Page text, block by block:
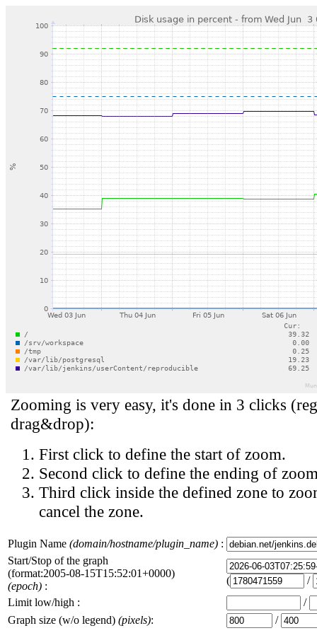
Zooming is very easy, it's done in 3 clicks
drag&drop):
First click to define the start of zoom.
Second click to define the ending of
Third click inside the defined zone to
cancel the zone.
Plugin Name (domain/hostname/plugin_name) :
Start/Stop of the graph
(format:2005-08-15T15:52:01+0000)
(epoch) : (
/
Limit low/high :
/
Graph size (w/o legend) (pixels): /